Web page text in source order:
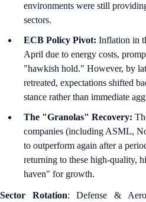
environments were still
sectors.
ECB Policy Pivot: Inflation in
April due to energy costs,
"hawkish hold." However, by
retreated, expectations shifted
stance rather than immediate
The "Granolas" Recovery:
companies (including ASML,
to outperform again after a
returning to these high-quality,
haven" for growth.
Sector Rotation: Defense &